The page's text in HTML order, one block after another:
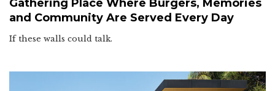
Gathering Place Where Burgers, Memories
and Community Are Served Every Day
If these walls could talk.